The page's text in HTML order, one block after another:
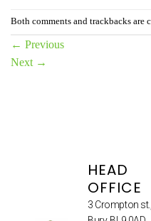
Both comments and trackbacks are
← Previous
Next →
HEAD
OFFICE
3 Crompton st.,